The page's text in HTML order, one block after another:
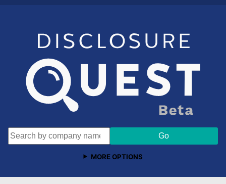
MORE OPTIONS